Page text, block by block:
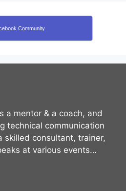
Community
a mentor & a coach, and
technical communication
skilled consultant, trainer,
at various events…